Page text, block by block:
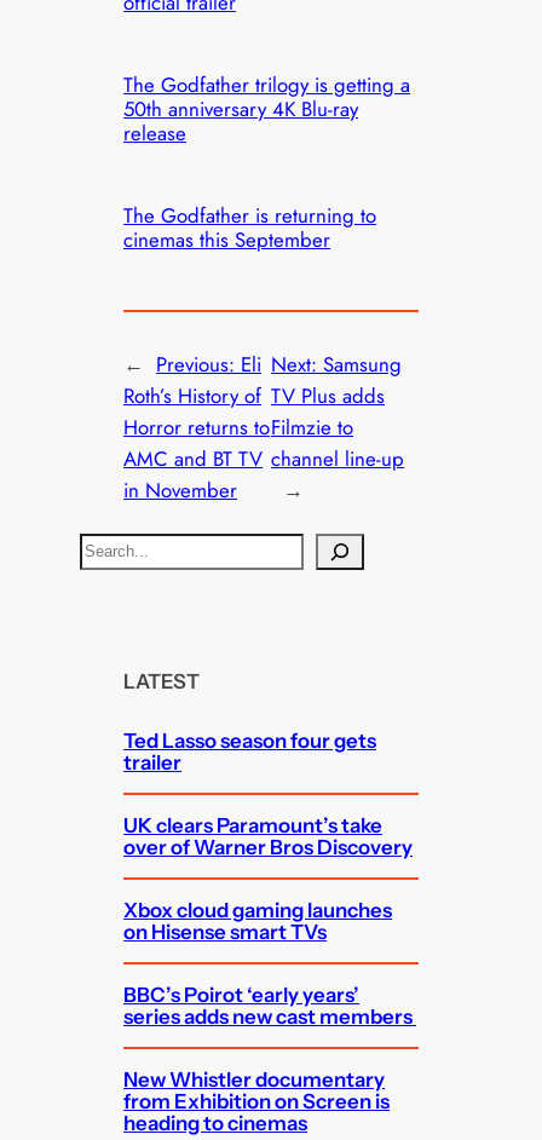
The Godfather trilogy is getting a
50th anniversary 4K Blu-ray
release
The Godfather is returning to
cinemas this September
← Previous: Eli
Roth’s History of
Horror returns to
AMC and BT TV
in November
Next: Samsung
TV Plus adds
Filmzie to
channel line-up
→
S
e
LATEST
Ted Lasso season four gets
trailer
UK clears Paramount’s take
over of Warner Bros Discovery
Xbox cloud gaming launches
on Hisense smart TVs
BBC’s Poirot ‘early years’
series adds new cast members
New Whistler documentary
from Exhibition on Screen is
heading to cinemas